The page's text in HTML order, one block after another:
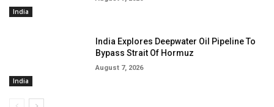
India
India
India Explores Deepwater Oil Pipeline To
Bypass Strait Of Hormuz
August 7, 2026